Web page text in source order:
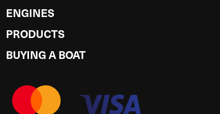
ENGINES
PRODUCTS
BUYING A BOAT